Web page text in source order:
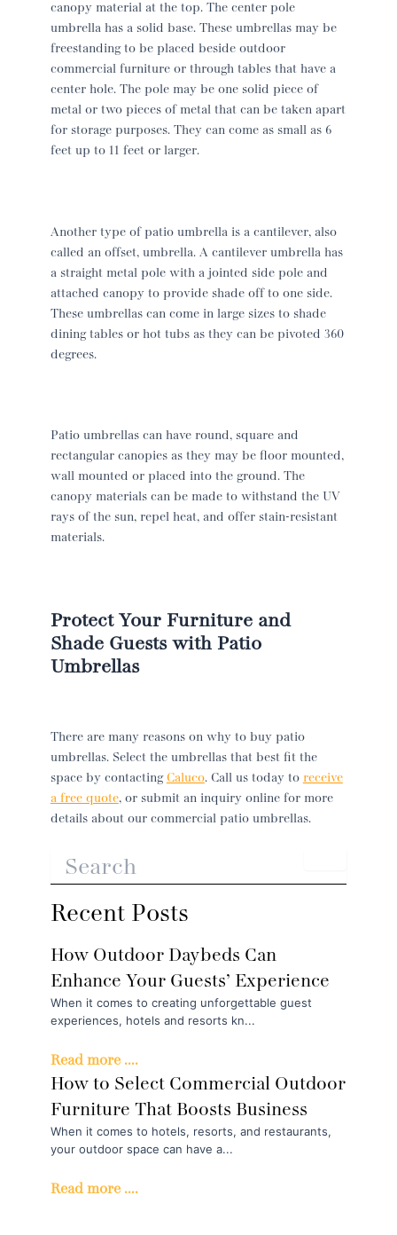
canopy material at the top. The center pole
umbrella has a solid base. These umbrellas may be
freestanding to be placed beside outdoor
commercial furniture or through tables that have a
center hole. The pole may be one solid piece of
metal or two pieces of metal that can be taken apart
for storage purposes. They can come as small as 6
feet up to 11 feet or larger.
Another type of patio umbrella is a cantilever, also
called an offset, umbrella. A cantilever umbrella has
a straight metal pole with a jointed side pole and
attached canopy to provide shade off to one side.
These umbrellas can come in large sizes to shade
dining tables or hot tubs as they can be pivoted 360
degrees.
Patio umbrellas can have round, square and
rectangular canopies as they may be floor mounted,
wall mounted or placed into the ground. The
canopy materials can be made to withstand the UV
rays of the sun, repel heat, and offer stain-resistant
materials.
Protect Your Furniture and
Shade Guests with Patio
Umbrellas
There are many reasons on why to buy patio
umbrellas. Select the umbrellas that best fit the
space by contacting Caluco. Call us today to receive
a free quote, or submit an inquiry online for more
details about our commercial patio umbrellas.
Recent Posts
How Outdoor Daybeds Can
Enhance Your Guests’ Experience
When it comes to creating unforgettable guest
experiences, hotels and resorts kn...
Read more ....
How to Select Commercial Outdoor
Furniture That Boosts Business
When it comes to hotels, resorts, and restaurants,
your outdoor space can have a...
Read more ....